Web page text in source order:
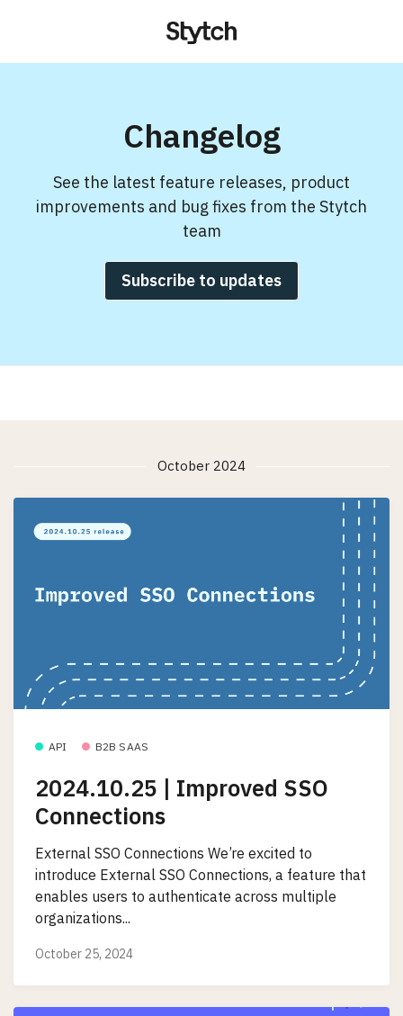
Changelog
See the latest feature releases, product
improvements and bug fixes from the Stytch
team
Subscribe to updates
October 2024
API B2B SAAS
2024.10.25 | Improved SSO
Connections
External SSO Connections We’re excited to
introduce External SSO Connections, a feature that
enables users to authenticate across multiple
organizations...
October 25, 2024